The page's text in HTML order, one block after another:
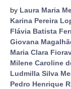
by Laura Maria
Karina Pereira
Flávia Batista
Giovana
Maria Clara
Milene Caroline
Ludmilla Silva
Pedro Henrique